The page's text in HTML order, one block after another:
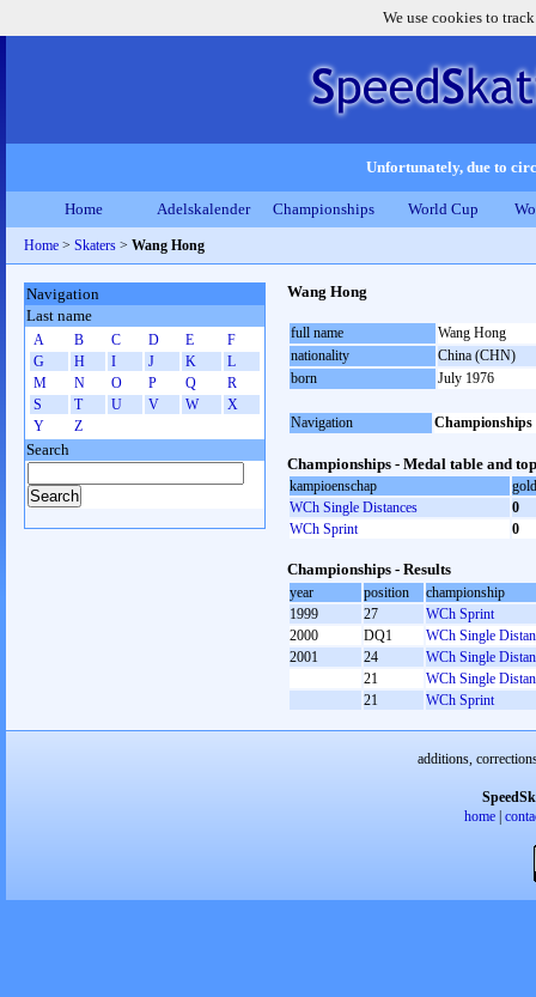
We use cookies to
Unfortunately, due to
Home Adelskalender Championships World Cup
Home > Skaters > Wang Hong
Wang Hong
full name
Wang Hong
nationality
China (CHN)
born
July 1976
Navigation Championships
Championships - Medal table and
kampioenschap
gold
WCh Single Distances
0
WCh Sprint
0
Championships - Results
year position
championship
1999
27
WCh Sprint
2000
DQ1
WCh Single
2001
24
WCh Single
21
WCh Single
21
WCh Sprint
Navigation
Last name
A B C D E
F
G
H I J K
L
M
N O P Q
R
S
T U V W
X
Y
Z
Search
additions,
home